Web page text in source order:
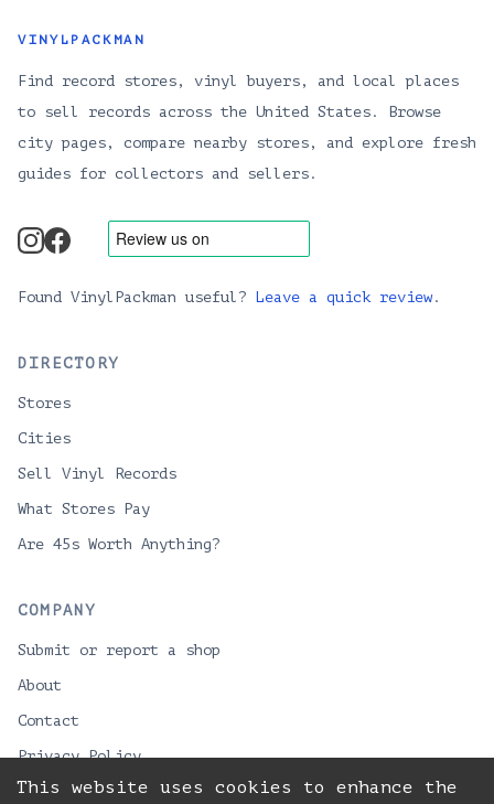
This website uses cookies to enhance the
VINYLPACKMAN
Find record stores, vinyl buyers, and local places
to sell records across the United States. Browse
city pages, compare nearby stores, and explore fresh
guides for collectors and sellers.
instagram
facebook
Found VinylPackman useful? Leave a quick review.
DIRECTORY
Stores
Cities
Sell Vinyl Records
What Stores Pay
Are 45s Worth Anything?
COMPANY
Submit or report a shop
About
Contact
Privacy Policy